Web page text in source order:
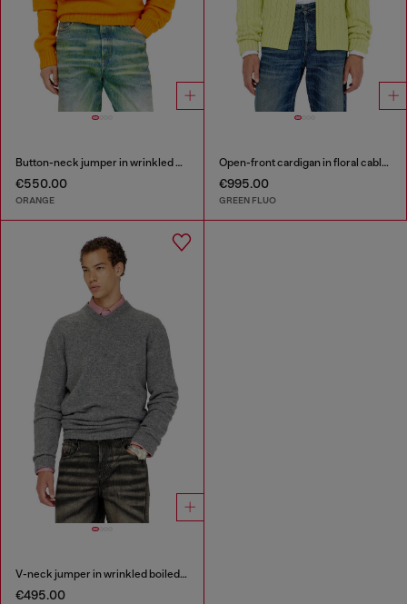
Button-neck jumper in wrinkled boiled knit
€550.00
ORANGE
Open-front cardigan in floral cable knit
€995.00
GREEN FLUO
V-neck jumper in wrinkled boiled knit
€495.00